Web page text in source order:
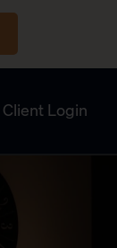
Client Login